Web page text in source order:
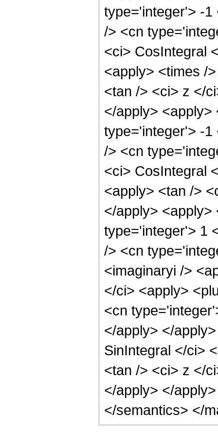
type='integer'> -1
/> <cn
<ci> CosIntegral
<apply> <times /
<tan /> <ci> z </
</apply> <apply>
type='integer'> -1
/> <cn
<ci> CosIntegral
<apply> <tan />
</apply> <apply>
type='integer'> 1
/> <cn
<imaginaryi />
</ci> <apply>
<cn
</apply> </
SinIntegral </ci>
<tan /> <ci> z </
</apply> </
</semantics> </